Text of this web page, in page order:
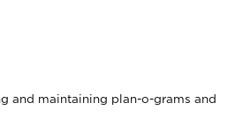
and maintaining plan-o-grams and